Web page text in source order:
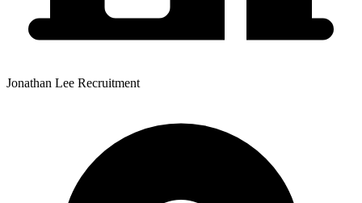
Jonathan Lee Recruitment